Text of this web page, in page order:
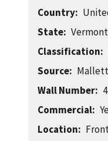
Country
State
Vermont
Classification
Source
Wall Number
Commercial
Location